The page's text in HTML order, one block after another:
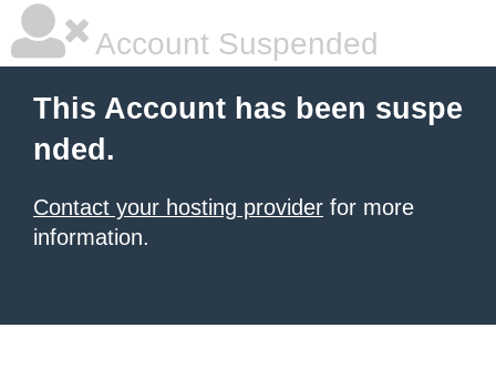
Account Suspended
This Account has been suspe
nded.
Contact your hosting provider for more
information.